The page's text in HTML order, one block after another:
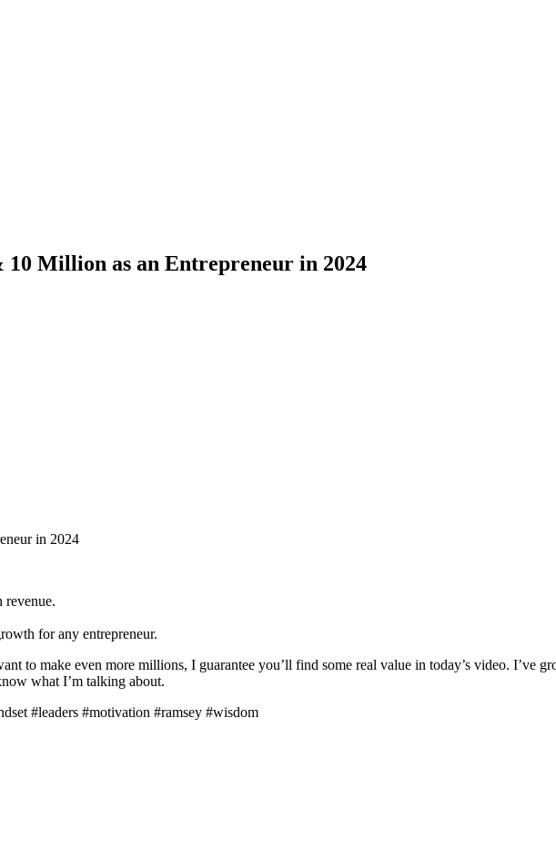
Million as an Entrepreneur in 2024
in 2024
revenue.
for any entrepreneur.
to make even more millions, I guarantee you’ll find some real value in today’s video. I’ve
what I’m talking about.
#leaders #motivation #ramsey #wisdom